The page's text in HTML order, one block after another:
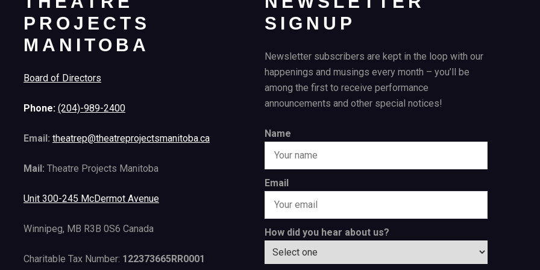
PROJECTS
MANITOBA
Board of Directors
Phone: (204)-989-2400
Email: theatrep@theatreprojectsmanitoba.ca
Mail: Theatre Projects Manitoba
Unit 300-245 McDermot Avenue
Winnipeg, MB R3B 0S6 Canada
Charitable Tax Number: 122373665RR0001
SIGNUP
Newsletter subscribers are kept in the loop with our
happenings and musings every month – you’ll be
among the first to receive performance
announcements and other special notices!
Name
Email
How did you hear about us?